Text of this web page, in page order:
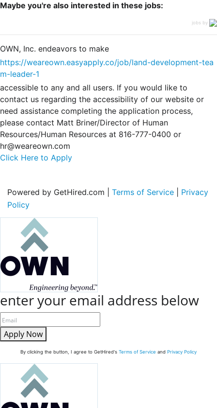
Maybe you're also interested in these jobs:
jobs by
OWN, Inc. endeavors to make
https://weareown.easyapply.co/job/land-development-tea
m-leader-1
accessible to any and all users. If you would like to
contact us regarding the accessibility of our website or
need assistance completing the application process,
please contact Matt Briner/Director of Human
Resources/Human Resources at 816-777-0400 or
hr@weareown.com
Click Here to Apply
Powered by GetHired.com | Terms of Service
Privacy
Policy
enter your email address below
Apply Now
By clicking the button, I agree to GetHired's Terms of Service and Privacy Policy